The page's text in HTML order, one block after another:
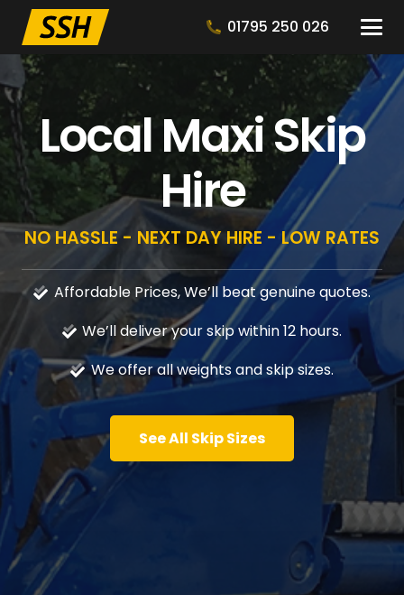
01795 250 026
Local Maxi Skip
Hire
NO HASSLE - NEXT DAY HIRE - LOW RATES
Affordable Prices, We’ll beat genuine quotes.
We’ll deliver your skip within 12 hours.
We offer all weights and skip sizes.
See All Skip Sizes